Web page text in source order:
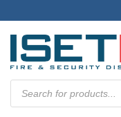
search